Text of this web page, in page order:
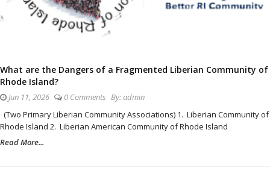
What are the Dangers of a Fragmented Liberian Community of
Rhode Island?
Jun 11, 2026 0 Comments By:admin
(Two Primary Liberian Community Associations) 1. Liberian Community of
Rhode Island 2. Liberian American Community of Rhode Island
Read More...